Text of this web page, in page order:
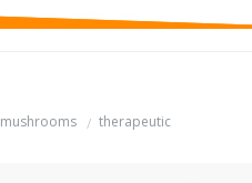
mushrooms therapeutic